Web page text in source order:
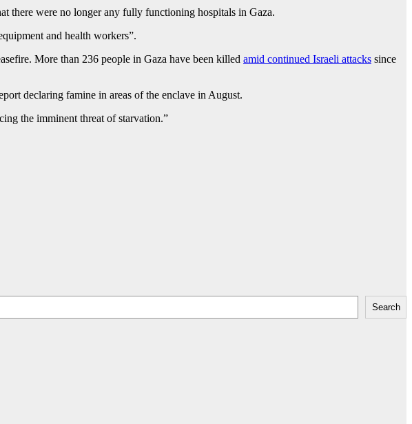
there were no longer any fully functioning hospitals in Gaza.
and health workers”.
More than 236 people in Gaza have been killed amid continued Israeli attacks since
declaring famine in areas of the enclave in August.
the imminent threat of starvation.”
Search